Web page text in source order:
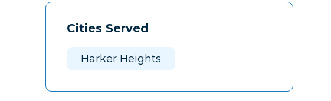
Cities Served
Harker Heights